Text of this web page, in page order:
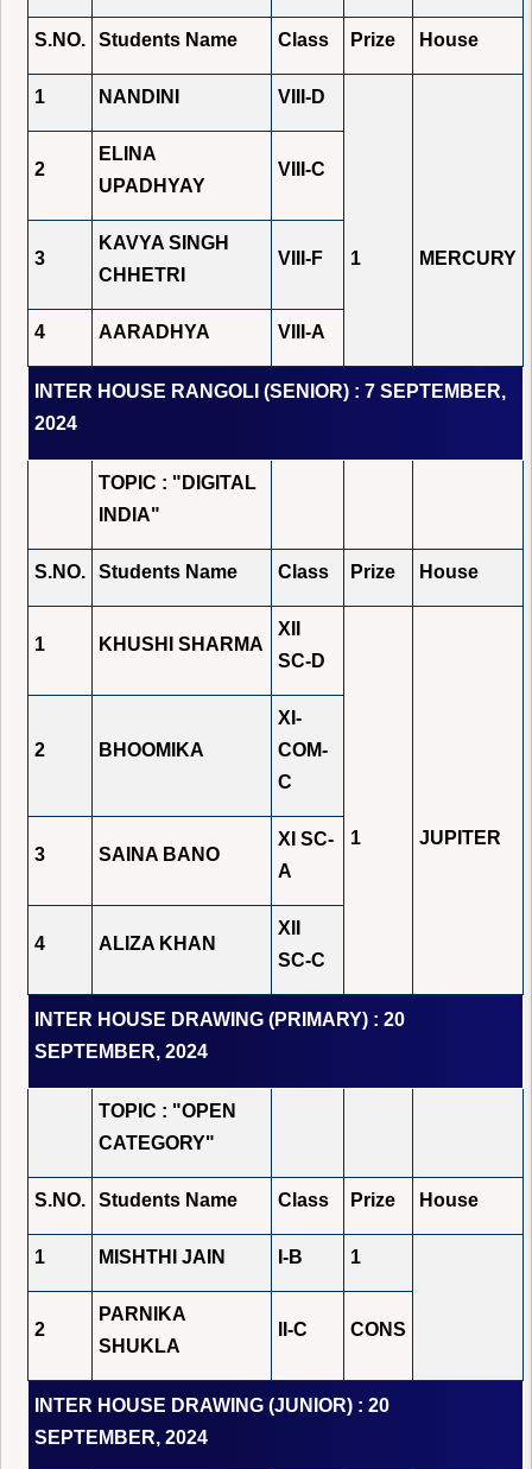
S.NO. Students Name Class Prize House
1 NANDINI VIII-D
1 MERCURY
2
ELINA
UPADHYAY
VIII-C
3
KAVYA SINGH
CHHETRI
VIII-F
4 AARADHYA VIII-A
INTER HOUSE RANGOLI (SENIOR) : 7 SEPTEMBER,
2024
TOPIC : "DIGITAL
INDIA"
S.NO. Students Name Class Prize House
1 KHUSHI SHARMA
XII
SC-D
1 JUPITER
2 BHOOMIKA
XI-
COM-
C
3 SAINA BANO
XI SC-
A
4 ALIZA KHAN
XII
SC-C
INTER HOUSE DRAWING (PRIMARY) : 20
SEPTEMBER, 2024
TOPIC : "OPEN
CATEGORY"
S.NO. Students Name Class Prize House
1 MISHTHI JAIN I-B 1
2
PARNIKA
SHUKLA
II-C CONS
INTER HOUSE DRAWING (JUNIOR) : 20
SEPTEMBER, 2024